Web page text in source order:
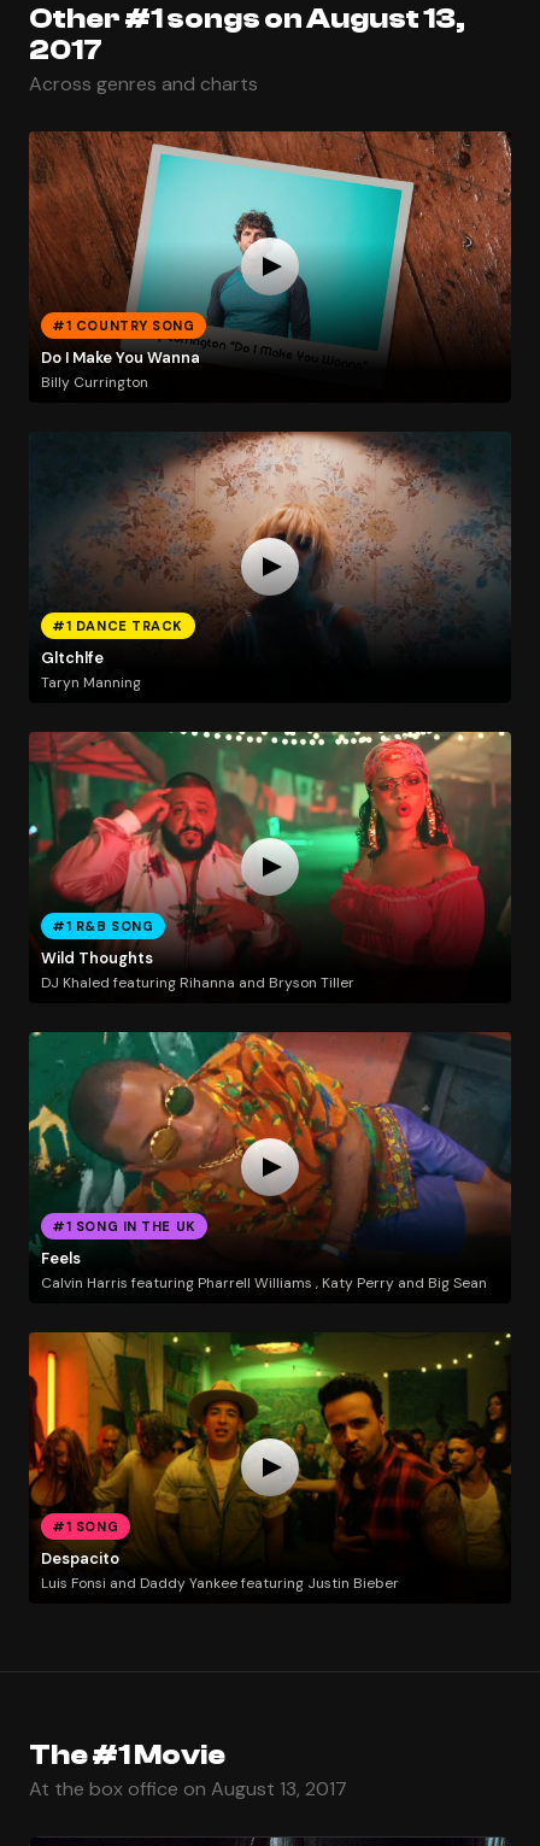
Other #1 songs on August 13,
2017
Across genres and charts
#1 COUNTRY SONG
Do I Make You Wanna
Billy Currington
#1 DANCE TRACK
Gltchlfe
Taryn Manning
#1 R&B SONG
Wild Thoughts
DJ Khaled featuring Rihanna and Bryson Tiller
#1 SONG IN THE UK
Feels
Calvin Harris featuring Pharrell Williams , Katy Perry and Big Sean
#1 SONG
Despacito
Luis Fonsi and Daddy Yankee featuring Justin Bieber
The #1 Movie
At the box office on August 13, 2017